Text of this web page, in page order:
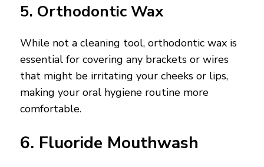
5. Orthodontic Wax
While not a cleaning tool, orthodontic wax is
essential for covering any brackets or wires
that might be irritating your cheeks or lips,
making your oral hygiene routine more
comfortable.
6. Fluoride Mouthwash